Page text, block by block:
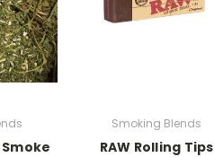
Smoking Blends
RAW Rolling Tips